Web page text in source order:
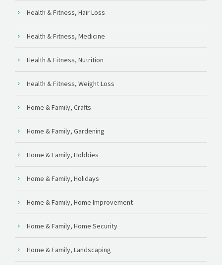
Health & Fitness, Hair Loss
Health & Fitness, Medicine
Health & Fitness, Nutrition
Health & Fitness, Weight Loss
Home & Family, Crafts
Home & Family, Gardening
Home & Family, Hobbies
Home & Family, Holidays
Home & Family, Home Improvement
Home & Family, Home Security
Home & Family, Landscaping